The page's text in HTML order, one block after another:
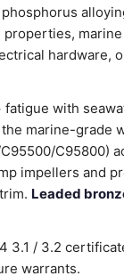
hardware,
fatigue with
marine-grade
C95800)
impellers and
Leaded
3.1 / 3.2
warrants.